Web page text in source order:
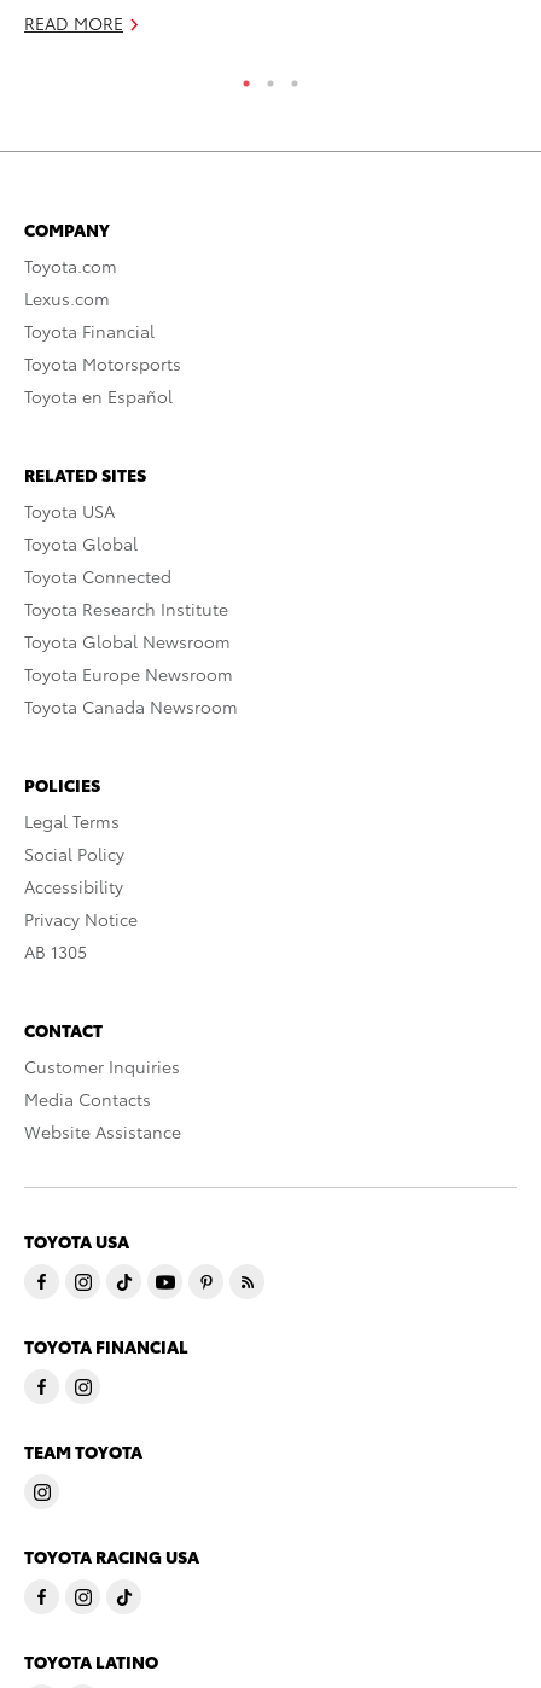
READ MORE
COMPANY
Toyota.com
Lexus.com
Toyota Financial
Toyota Motorsports
Toyota en Español
RELATED SITES
Toyota USA
Toyota Global
Toyota Connected
Toyota Research Institute
Toyota Global Newsroom
Toyota Europe Newsroom
Toyota Canada Newsroom
POLICIES
Legal Terms
Social Policy
Accessibility
Privacy Notice
AB 1305
CONTACT
Customer Inquiries
Media Contacts
Website Assistance
TOYOTA USA
TOYOTA FINANCIAL
TEAM TOYOTA
TOYOTA RACING USA
TOYOTA LATINO